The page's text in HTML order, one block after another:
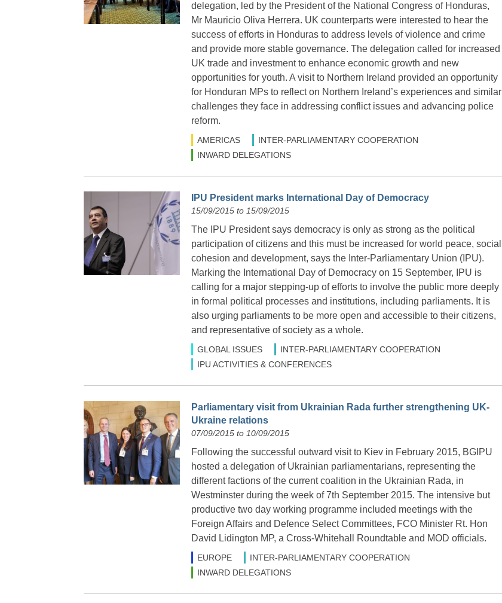
delegation, led by the President of the National Congress of Honduras,
Mr Mauricio Oliva Herrera. UK counterparts were interested to hear the
success of efforts in Honduras to address levels of violence and crime
and provide more stable governance. The delegation called for increased
UK trade and investment to enhance economic growth and new
opportunities for youth. A visit to Northern Ireland provided an opportunity
for Honduran MPs to reflect on Northern Ireland’s experiences and similar
challenges they face in addressing conflict issues and advancing police
reform.
AMERICAS
INTER-PARLIAMENTARY COOPERATION
INWARD DELEGATIONS
IPU President marks International Day of Democracy
15/09/2015 to 15/09/2015
The IPU President says democracy is only as strong as the political
participation of citizens and this must be increased for world peace, social
cohesion and development, says the Inter-Parliamentary Union (IPU).
Marking the International Day of Democracy on 15 September, IPU is
calling for a major stepping-up of efforts to involve the public more deeply
in formal political processes and institutions, including parliaments. It is
also urging parliaments to be more open and accessible to their citizens,
and representative of society as a whole.
GLOBAL ISSUES
INTER-PARLIAMENTARY COOPERATION
IPU ACTIVITIES & CONFERENCES
Parliamentary visit from Ukrainian Rada further strengthening UK-
Ukraine relations
07/09/2015 to 10/09/2015
Following the successful outward visit to Kiev in February 2015, BGIPU
hosted a delegation of Ukrainian parliamentarians, representing the
different factions of the current coalition in the Ukrainian Rada, in
Westminster during the week of 7th September 2015. The intensive but
productive two day working programme included meetings with the
Foreign Affairs and Defence Select Committees, FCO Minister Rt. Hon
David Lidington MP, a Cross-Whitehall Roundtable and MOD officials.
EUROPE
INTER-PARLIAMENTARY COOPERATION
INWARD DELEGATIONS